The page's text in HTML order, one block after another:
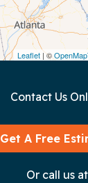
Leaflet | ©
Contact Us
Get A Free
Or call us at